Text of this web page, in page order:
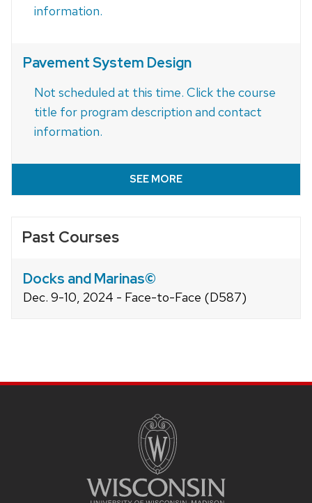
information.
Pavement System Design
Not scheduled at this time. Click the course
title for program description and contact
information.
SEE MORE
Past Courses
Docks and Marinas©
Dec. 9-10, 2024 - Face-to-Face (D587)